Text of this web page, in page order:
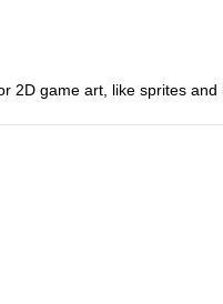
2D game art, like sprites